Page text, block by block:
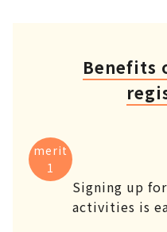
Benefits
merit
1
Signing up
activities is